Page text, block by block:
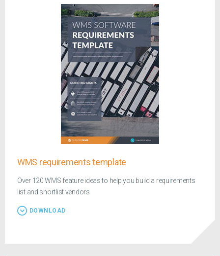
WMS requirements template
Over 120 WMS feature ideas to help you build a requirements
list and shortlist vendors
DOWNLOAD